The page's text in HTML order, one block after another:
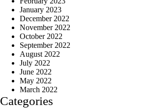
January 2023
December 2022
November 2022
October 2022
September 2022
August 2022
July 2022
June 2022
May 2022
March 2022
Categories